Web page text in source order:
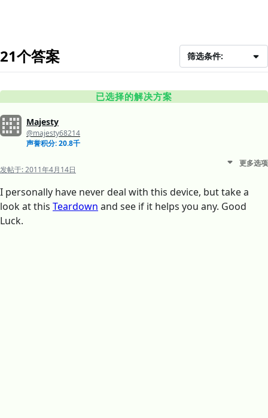
21个答案 筛选条件:
已选择的解决方案
Majesty
@majesty68214
声誉积分: 20.8千
发帖于:2011年4月14日
更多选项
I personally have never deal with this device, but take a
look at this Teardown and see if it helps you any. Good
Luck.